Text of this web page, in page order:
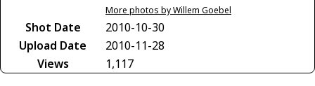
More photos by Willem Goebel
Shot Date
2010-10-30
Upload Date
2010-11-28
Views
1,117